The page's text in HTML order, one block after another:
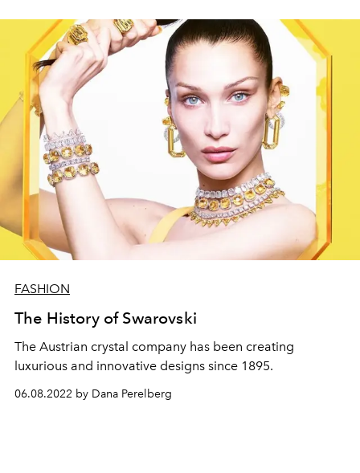
FASHION
The History of Swarovski
The Austrian crystal company has been creating
luxurious and innovative designs since 1895.
06.08.2022 by Dana Perelberg